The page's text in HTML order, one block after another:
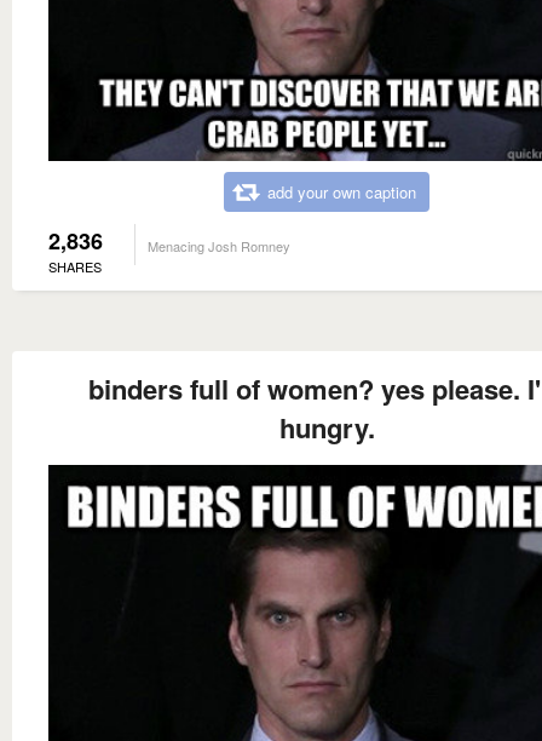
add your own caption
2,836
SHARES
Menacing Josh Romney
binders full of women? yes please.
hungry.